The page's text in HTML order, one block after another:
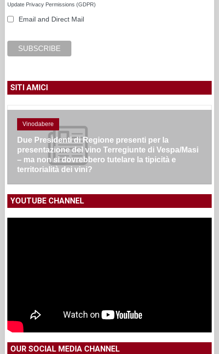
Update Privacy Permissions (GDPR)
Email and Direct Mail
SITI AMICI
Vinodabere
Due Presidenti di Regione presenti per la
presentazione del vino Terregiunte di Vespa/Masi
– ma non si dovrebbero tutelare la tipicità e
territorialità dei vini?
YOUTUBE CHANNEL
OUR SOCIAL MEDIA CHANNEL